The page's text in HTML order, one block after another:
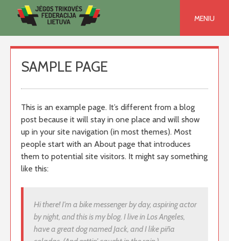
MENIU
SAMPLE PAGE
This is an example page. It’s different from a blog
post because it will stay in one place and will show
up in your site navigation (in most themes). Most
people start with an About page that introduces
them to potential site visitors. It might say something
like this:
Hi there! I’m a bike messenger by day, aspiring actor
by night, and this is my blog. I live in Los Angeles,
have a great dog named Jack, and I like piña